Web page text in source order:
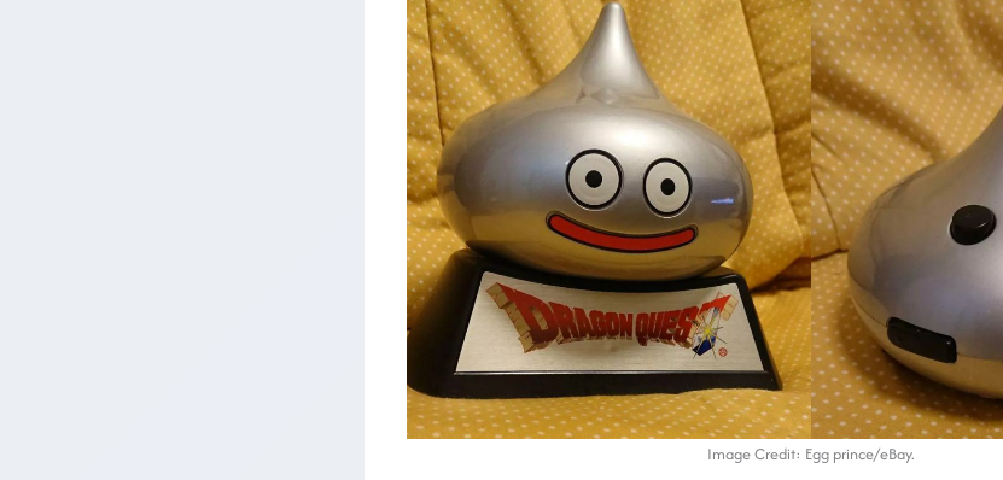
Image Credit: Egg prince/eBay.